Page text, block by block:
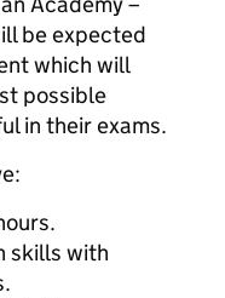
be expected
which will
possible
in their exams.
skills with